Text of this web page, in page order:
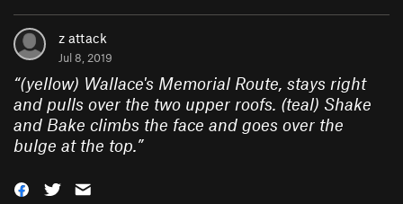
z attack
Jul 8, 2019
“(yellow) Wallace's Memorial Route, stays right
and pulls over the two upper roofs. (teal) Shake
and Bake climbs the face and goes over the
bulge at the top.”